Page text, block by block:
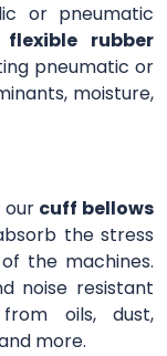
or pneumatic
flexible rubber
pneumatic or
moisture,
our cuff bellows
the stress
the machines.
noise resistant
oils, dust,
more.